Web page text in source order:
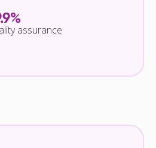
assurance